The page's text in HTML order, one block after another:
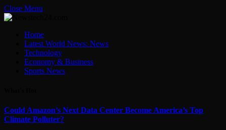
Close Menu
Home
Latest World News: News
Technology
Economy & Business
Sports News
Could Amazon’s Next Data Center Become America’s Top
Climate Polluter?